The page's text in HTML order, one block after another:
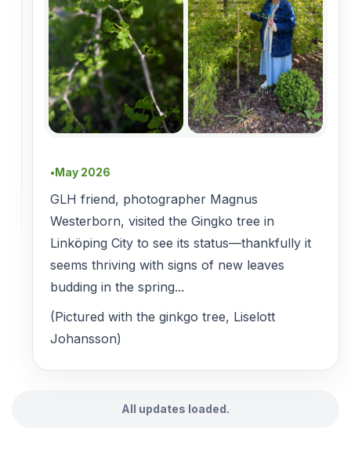
●May 2026
GLH friend, photographer Magnus
Westerborn, visited the Gingko tree in
Linköping City to see its status—thankfully it
seems thriving with signs of new leaves
budding in the spring...
(Pictured with the ginkgo tree, Liselott
Johansson)
All updates loaded.